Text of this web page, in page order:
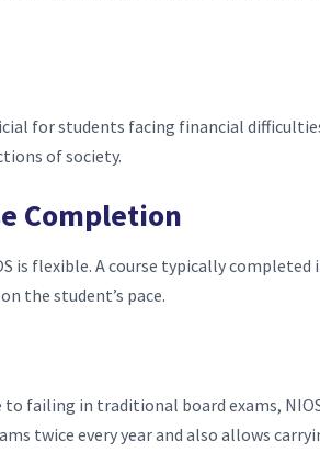
for students facing financial
of society.
Completion
is flexible. A course typically
the student’s pace.
to failing in traditional board exams,
twice every year and also allows